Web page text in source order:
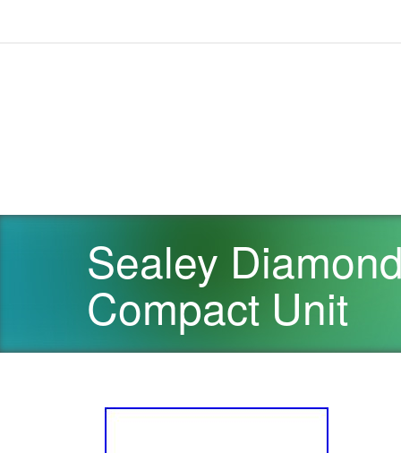
Sealey
Compact Unit